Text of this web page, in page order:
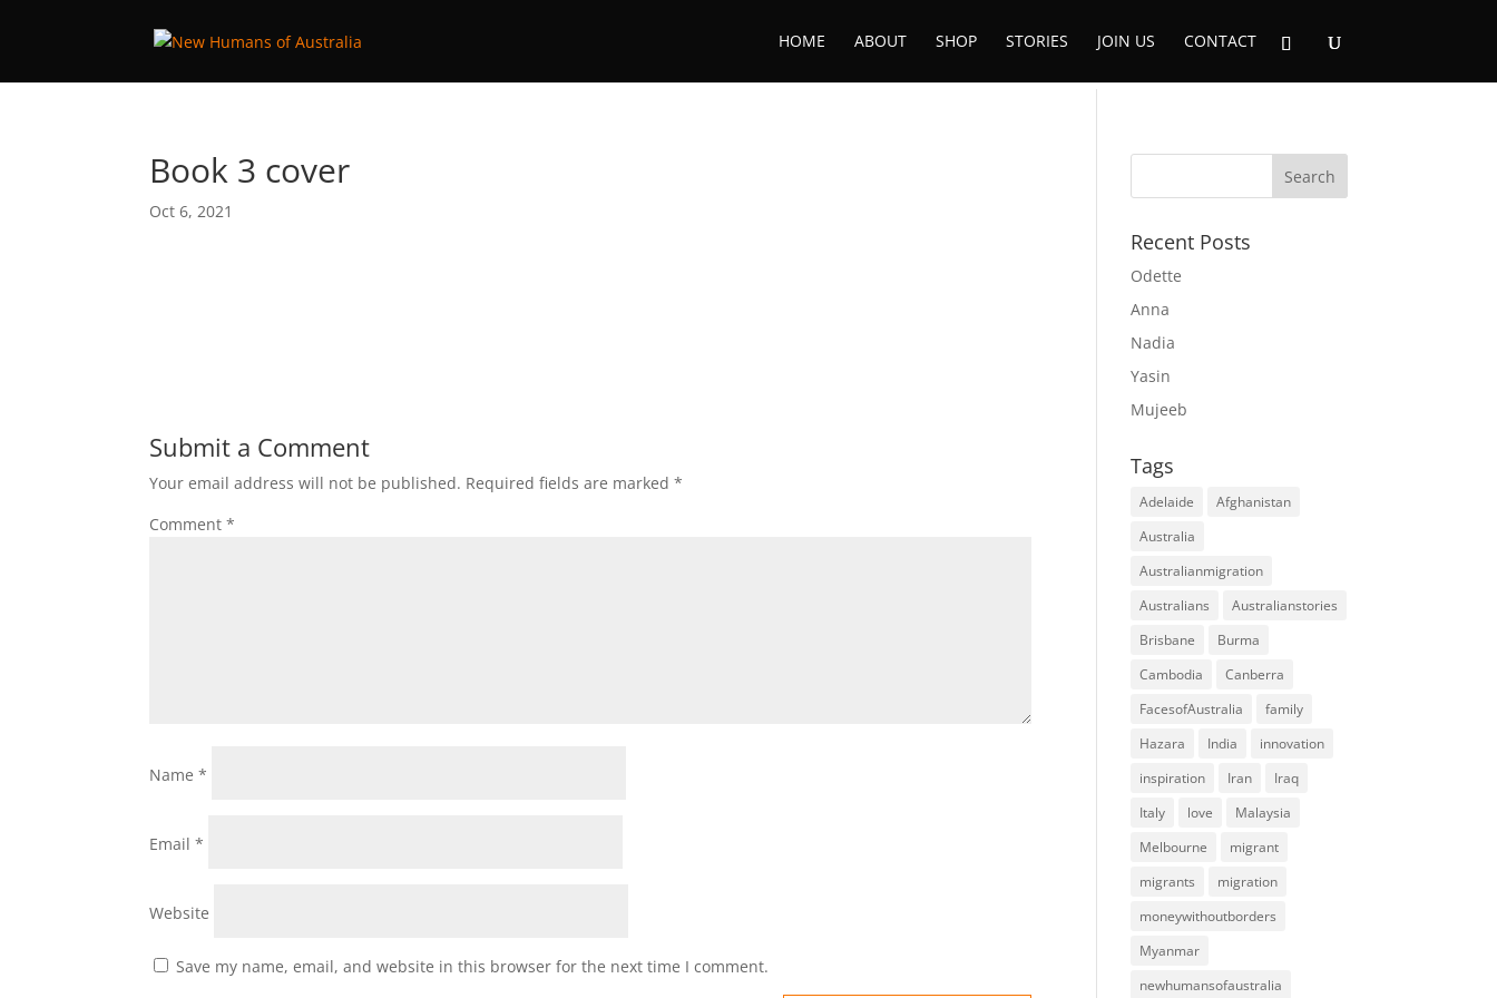
HOME ABOUT SHOP STORIES JOIN US CONTACT
Book 3 cover
Oct 6, 2021
Submit a Comment
Your email address will not be published. Required fields are marked*
Comment*
Name*
Email*
Website
Save my name, email, and website in this browser for the next time I comment.
Recent Posts
Odette
Anna
Nadia
Yasin
Mujeeb
Tags
Adelaide
Afghanistan
Australia
Australianmigration
Australians
Australianstories
Brisbane
Burma
Cambodia
Canberra
FacesofAustralia
family
Hazara
India
innovation
inspiration
Iran
Iraq
Italy
love
Malaysia
Melbourne
migrant
migrants
migration
moneywithoutborders
Myanmar
newhumansofaustralia